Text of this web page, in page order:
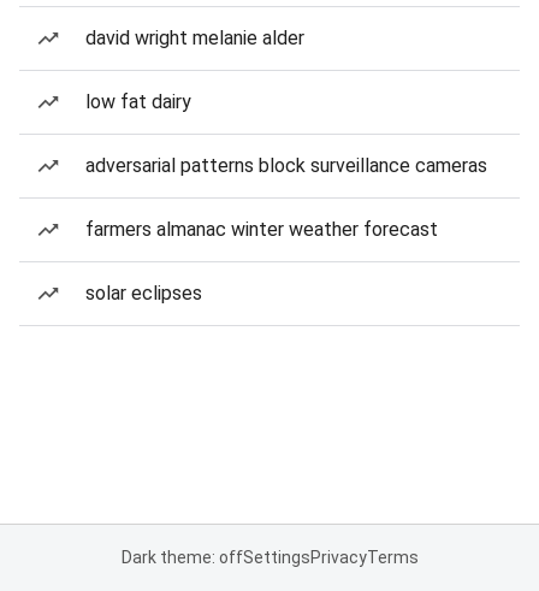
david wright melanie alder
low fat dairy
adversarial patterns block surveillance cameras
farmers almanac winter weather forecast
solar eclipses
Dark theme: offSettingsPrivacyTerms